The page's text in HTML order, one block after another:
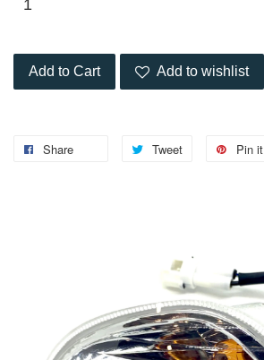
Add to Cart Add to wishlist
Share Tweet Pin it